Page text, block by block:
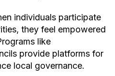
individuals participate
they feel empowered
like
provide platforms for
local governance.